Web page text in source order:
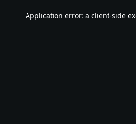
Application error: a client-side